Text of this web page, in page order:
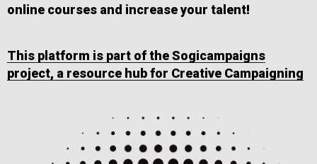
online courses and increase your talent!
This platform is part of the Sogicampaigns
project, a resource hub for Creative Campaigning